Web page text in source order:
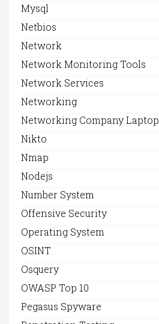
Mysql
Netbios
Network
Network Monitoring Tools
Network Services
Networking
Networking Company Laptop
Nikto
Nmap
Nodejs
Number System
Offensive Security
Operating System
OSINT
Osquery
OWASP Top 10
Pegasus Spyware